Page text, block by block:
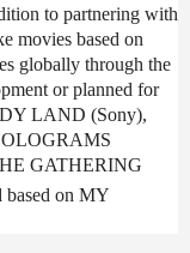
to partnering with
movies based on
globally through the
or planned for
LAND (Sony),
GATHERING
based on MY